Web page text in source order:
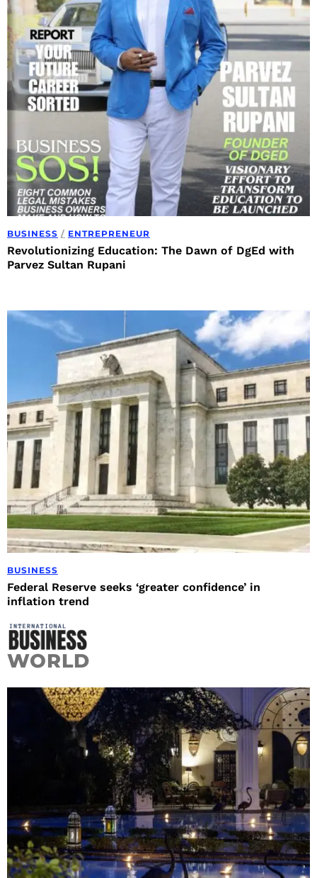
BUSINESS / ENTREPRENEUR
Revolutionizing Education: The Dawn of DgEd with
Parvez Sultan Rupani
BUSINESS
Federal Reserve seeks ‘greater confidence’ in
inflation trend
WORLD